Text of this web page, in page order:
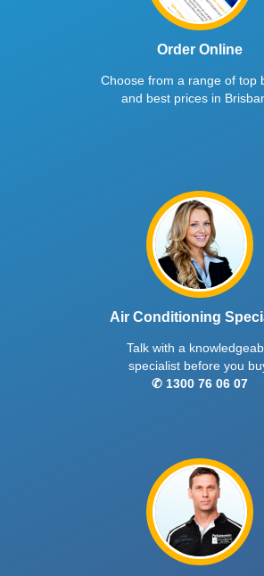
Order Online
Choose from a range of top
and best prices in
Air Conditioning
Talk with a
specialist before you
✆ 1300 76 06 07